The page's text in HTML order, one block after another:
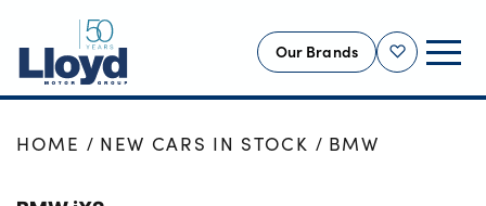
Shortlist
Our Brands
NEW
HOME NEW CARS IN STOCK BMW